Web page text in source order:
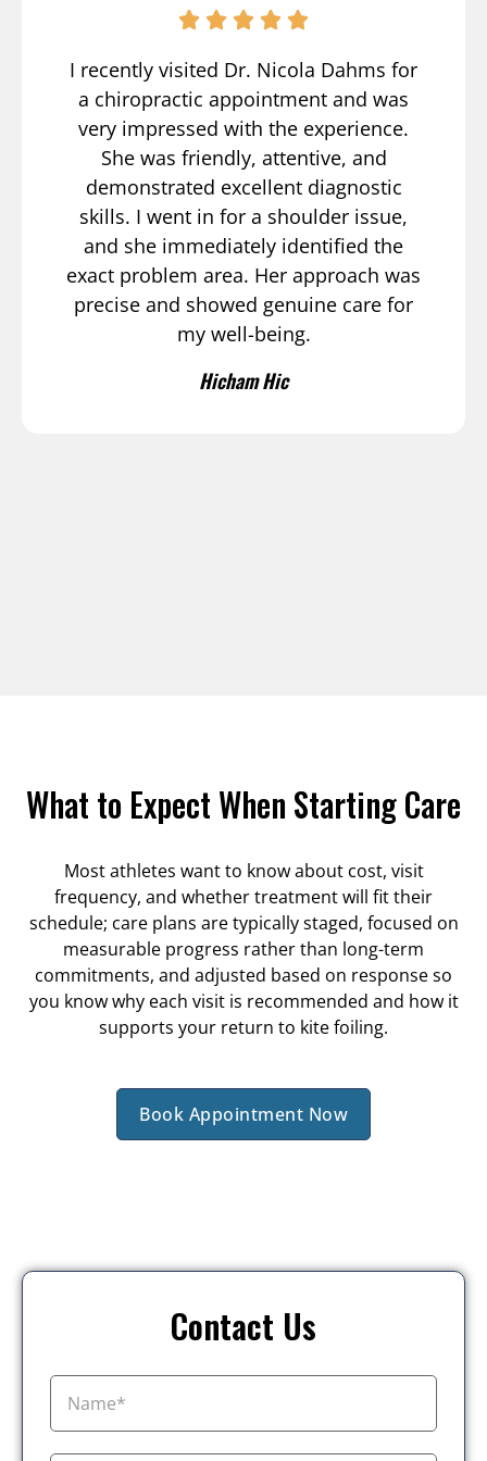
I recently visited Dr. Nicola Dahms for
a chiropractic appointment and was
very impressed with the experience.
She was friendly, attentive, and
demonstrated excellent diagnostic
skills. I went in for a shoulder issue,
and she immediately identified the
exact problem area. Her approach was
precise and showed genuine care for
my well-being.
Hicham Hic
What to Expect When Starting Care
Most athletes want to know about cost, visit
frequency, and whether treatment will fit their
schedule; care plans are typically staged, focused on
measurable progress rather than long-term
commitments, and adjusted based on response so
you know why each visit is recommended and how it
supports your return to kite foiling.
Book Appointment Now
Contact Us